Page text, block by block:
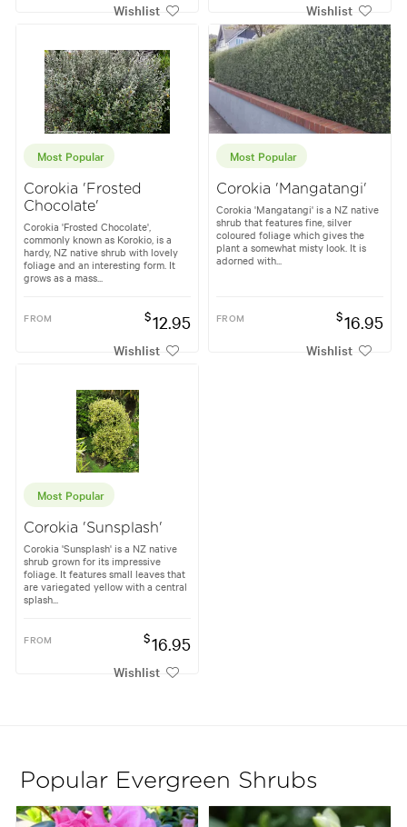
Wishlist Wishlist
Most Popular
Corokia 'Frosted
Chocolate'
Corokia 'Frosted Chocolate',
commonly known as Korokio, is a
hardy, NZ native shrub with lovely
foliage and an interesting form. It
grows as a mass...
FROM $12.95
Wishlist
Most Popular
Corokia 'Mangatangi'
Corokia 'Mangatangi' is a NZ native
shrub that features fine, silver
coloured foliage which gives the
plant a somewhat misty look. It is
adorned with...
FROM $16.95
Wishlist
Most Popular
Corokia 'Sunsplash'
Corokia 'Sunsplash' is a NZ native
shrub grown for its impressive
foliage. It features small leaves that
are variegated yellow with a central
splash...
FROM $16.95
Wishlist
Popular Evergreen Shrubs